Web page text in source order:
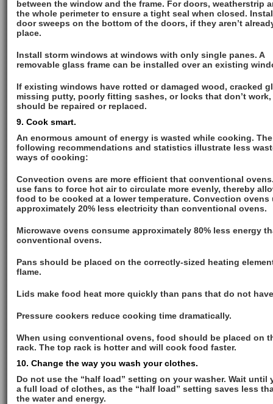
between the window and the frame. For doors, weatherstrip
the whole perimeter to ensure a tight seal when closed.
door sweeps on the bottom of the doors, if they aren’t
place.
Install storm windows at windows with only single panes. A
removable glass frame can be installed over an existing
If existing windows have rotted or damaged wood, cracked
missing putty, poorly fitting sashes, or locks that don’t
should be repaired or replaced.
9. Cook smart.
An enormous amount of energy is wasted while cooking. The
following recommendations and statistics illustrate less
ways of cooking:
Convection ovens are more efficient that conventional
use fans to force hot air to circulate more evenly, thereby
food to be cooked at a lower temperature. Convection ovens
approximately 20% less electricity than conventional ovens.
Microwave ovens consume approximately 80% less energy
conventional ovens.
Pans should be placed on the correctly-sized heating
flame.
Lids make food heat more quickly than pans that do not
Pressure cookers reduce cooking time dramatically.
When using conventional ovens, food should be placed on
rack. The top rack is hotter and will cook food faster.
10. Change the way you wash your clothes.
Do not use the “half load” setting on your washer. Wait until
a full load of clothes, as the “half load” setting saves less
the water and energy.